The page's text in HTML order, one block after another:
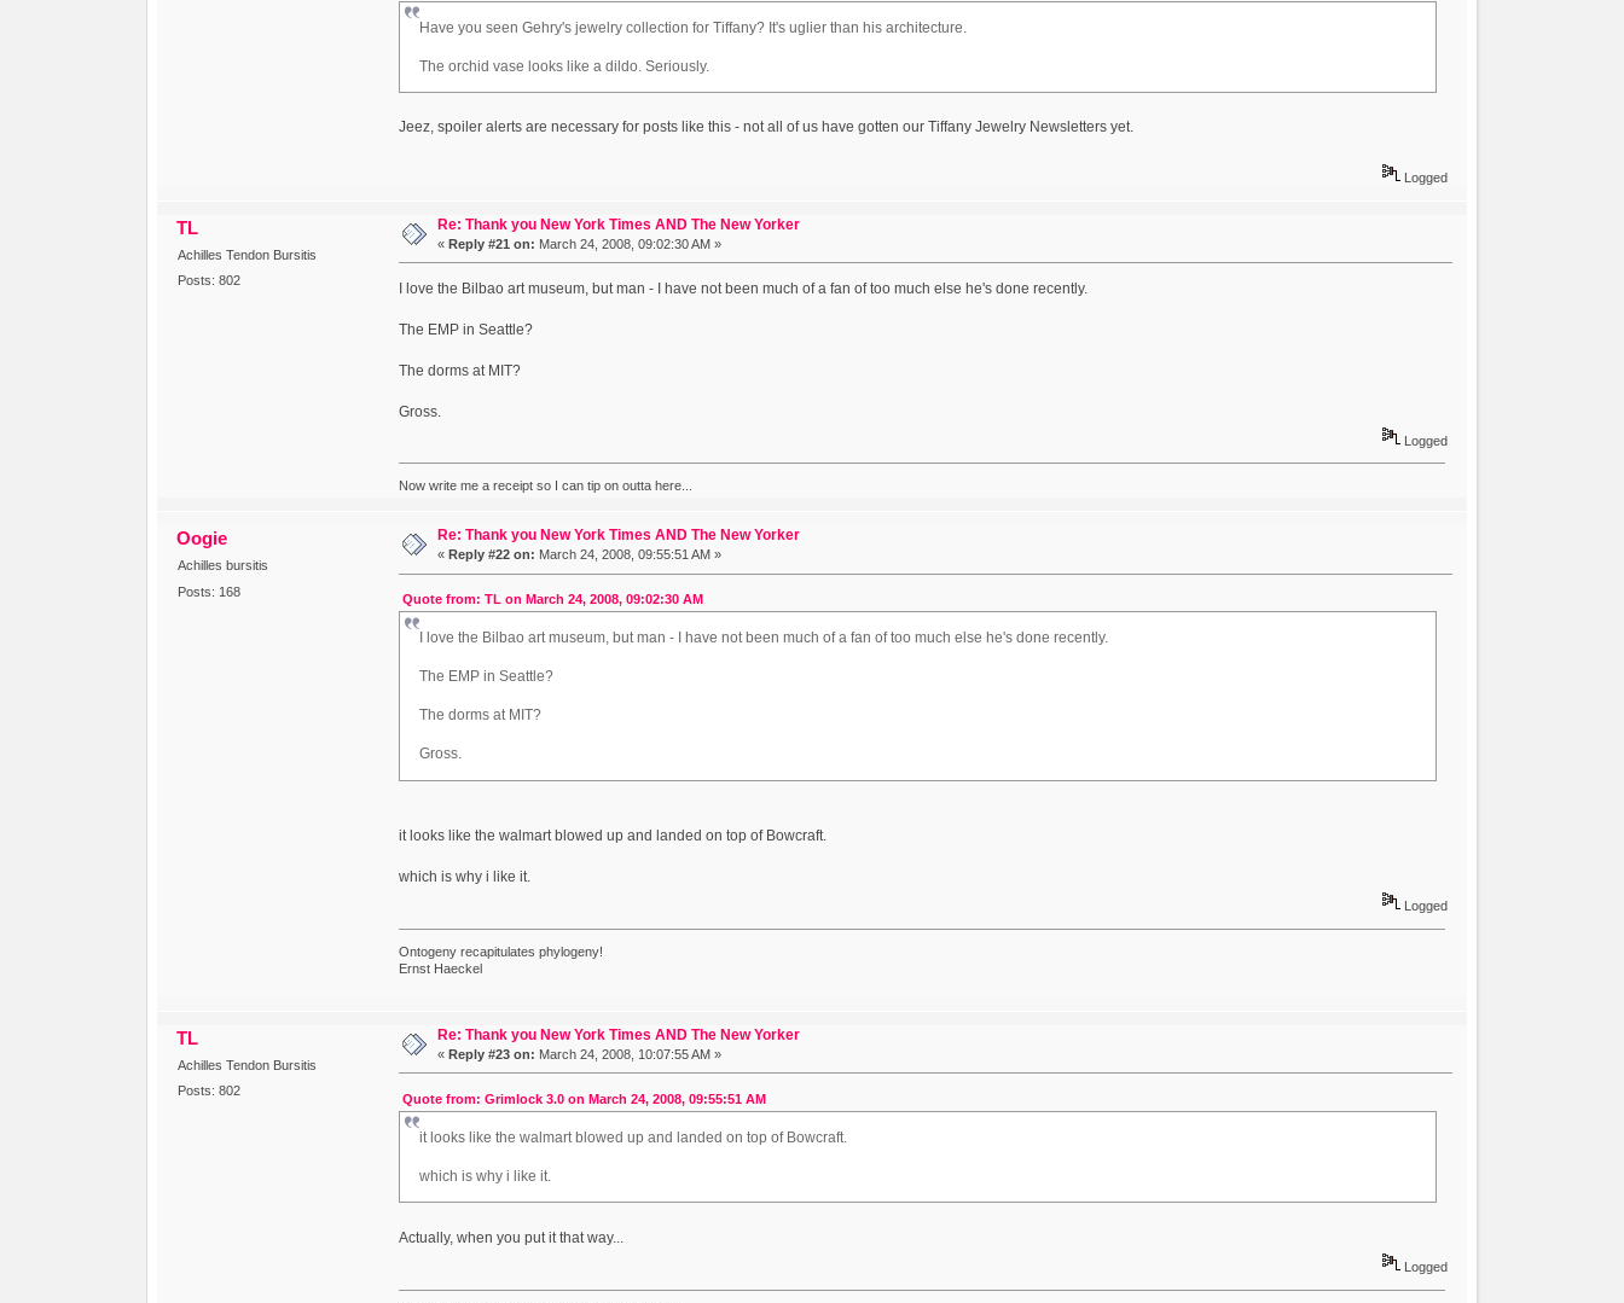
Have you seen Gehry's jewelry collection for Tiffany? It's uglier than his architecture.
The orchid vase looks like a dildo. Seriously.
Jeez, spoiler alerts are necessary for posts like this - not all of us have gotten our Tiffany Jewelry Newsletters yet.
Logged
TL
Achilles Tendon Bursitis
Posts: 802
Re: Thank you New York Times AND The New Yorker
« Reply #21 on: March 24, 2008, 09:02:30 AM »
I love the Bilbao art museum, but man - I have not been much of a fan of too much else he's done recently.
The EMP in Seattle?
The dorms at MIT?
Gross.
Logged
Now write me a receipt so I can tip on outta here...
Oogie
Achilles bursitis
Posts: 168
Re: Thank you New York Times AND The New Yorker
« Reply #22 on: March 24, 2008, 09:55:51 AM »
Quote from: TL on March 24, 2008, 09:02:30 AM
I love the Bilbao art museum, but man - I have not been much of a fan of too much else he's done recently.
The EMP in Seattle?
The dorms at MIT?
Gross.
it looks like the walmart blowed up and landed on top of Bowcraft.
which is why i like it.
Logged
Ontogeny recapitulates phylogeny!
Ernst Haeckel
TL
Achilles Tendon Bursitis
Posts: 802
Re: Thank you New York Times AND The New Yorker
« Reply #23 on: March 24, 2008, 10:07:55 AM »
Quote from: Grimlock 3.0 on March 24, 2008, 09:55:51 AM
it looks like the walmart blowed up and landed on top of Bowcraft.
which is why i like it.
Actually, when you put it that way...
Logged